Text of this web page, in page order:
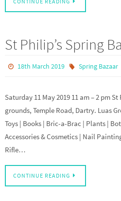
St Philip’s Spring
18th March 2019 Spring Bazaar
Saturday 11 May 2019 11 am – 2 pm
grounds, Temple Road, Dartry. Luas
Toys | Books | Bric-a-Brac | Plants |
Accessories & Cosmetics | Nail
Rifle…
CONTINUE READING